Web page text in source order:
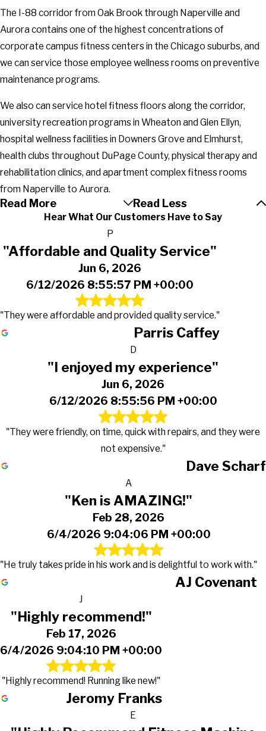
The I-88 corridor from Oak Brook through Naperville and
Aurora contains one of the highest concentrations of
corporate campus fitness centers in the Chicago suburbs, and
we can service those employee wellness rooms on preventive
maintenance programs.
We also can service hotel fitness floors along the corridor,
university recreation programs in Wheaton and Glen Ellyn,
hospital wellness facilities in Downers Grove and Elmhurst,
health clubs throughout DuPage County, physical therapy and
rehabilitation clinics, and apartment complex fitness rooms
from Naperville to Aurora.
Read More Read Less
Hear What Our Customers Have to Say
P
"Affordable and Quality Service"
Jun 6, 2026
6/12/2026 8:55:57 PM +00:00
"They were affordable and provided quality service."
Parris Caffey
D
"I enjoyed my experience"
Jun 6, 2026
6/12/2026 8:55:56 PM +00:00
"They were friendly, on time, quick with repairs, and they were
not expensive."
Dave Scharf
A
"Ken is AMAZING!"
Feb 28, 2026
6/4/2026 9:04:06 PM +00:00
"He truly takes pride in his work and is delightful to work with."
AJ Covenant
J
"Highly recommend!"
Feb 17, 2026
6/4/2026 9:04:10 PM +00:00
"Highly recommend! Running like new!"
Jeromy Franks
E